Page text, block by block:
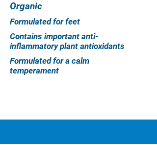
Organic
Formulated for feet
Contains important anti-
inflammatory plant antioxidants
Formulated for a calm
temperament